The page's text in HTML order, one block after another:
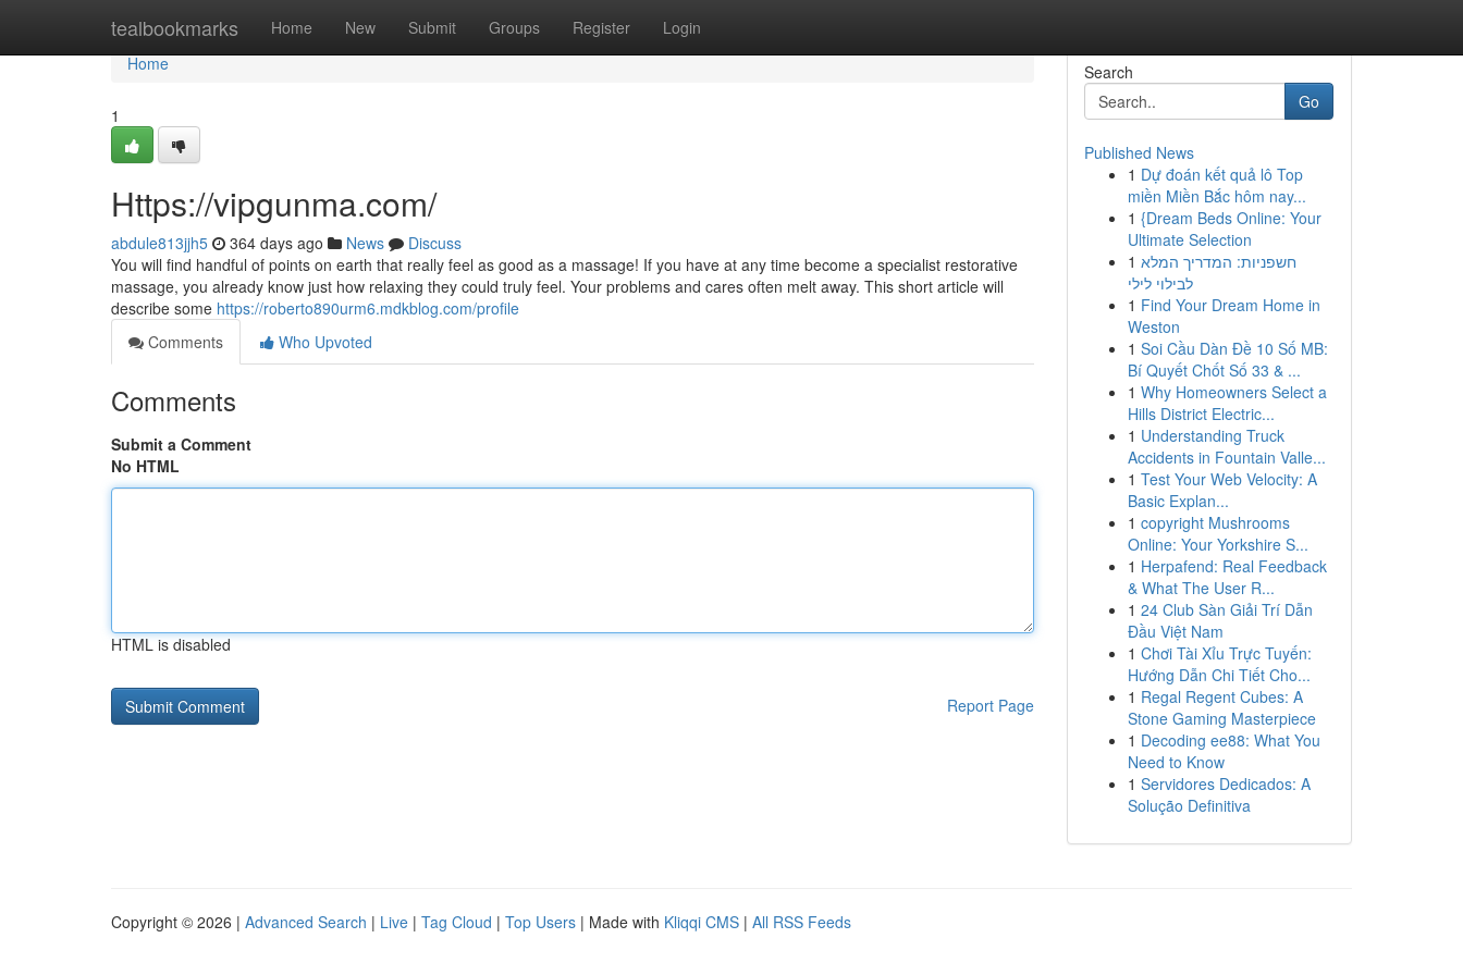
tealbookmarks Home New Submit Groups Register Login
Home
Home
1
Https://vipgunma.com/
abdule813jjh5 364 days ago News
Discuss
You will find handful of points on earth that really feel as good as a massage! If you have at any time become a specialist restorative
massage, you already know just how relaxing they could truly feel. Your problems and cares often melt away. This short article will
describe some https://roberto890urm6.mdkblog.com/profile
Comments
Who Upvoted
Comments
Submit a Comment
No HTML
HTML is disabled
Report Page
Search
Go
Published News
1 Dự đoán kết quả lô Top
miền Miền Bắc hôm nay...
1 {Dream Beds Online: Your
Ultimate Selection
1 חשפניות: המדריך המלא
לבילוי לילי
1 Find Your Dream Home in
Weston
1 Soi Cầu Dàn Đề 10 Số MB:
Bí Quyết Chốt Số 33 & ...
1 Why Homeowners Select a
Hills District Electric...
1 Understanding Truck
Accidents in Fountain Valle...
1 Test Your Web Velocity: A
Basic Explan...
1 copyright Mushrooms
Online: Your Yorkshire S...
1 Herpafend: Real Feedback
& What The User R...
1 24 Club Sàn Giải Trí Dẫn
Đầu Việt Nam
1 Chơi Tài Xỉu Trực Tuyến:
Hướng Dẫn Chi Tiết Cho...
1 Regal Regent Cubes: A
Stone Gaming Masterpiece
1 Decoding ee88: What You
Need to Know
1 Servidores Dedicados: A
Solução Definitiva
Copyright © 2026 | Advanced Search | Live | Tag Cloud | Top Users | Made with Kliqqi CMS | All RSS Feeds